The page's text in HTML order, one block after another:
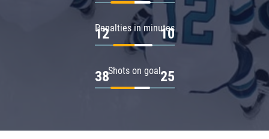
Penalties in minutes
12 10
Shots on goal
38 25